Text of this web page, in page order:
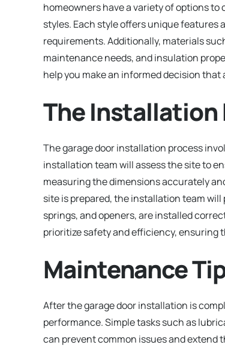
homeowners have a variety of options
styles. Each style offers unique
requirements. Additionally, materials
maintenance needs, and insulation
help you make an informed decision
The Installation
The garage door installation process
installation team will assess the site to
measuring the dimensions accurately
site is prepared, the installation team
springs, and openers, are installed
prioritize safety and efficiency, ensuring
Maintenance
After the garage door installation is
performance. Simple tasks such as
can prevent common issues and extend